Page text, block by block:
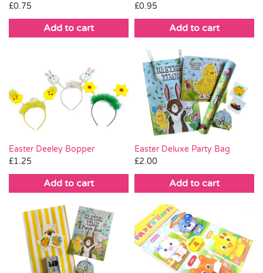
£0.75
Add to cart
£0.95
Add to cart
Easter Deeley Bopper
£1.25
Add to cart
Easter Deluxe Party Bag
£2.00
Add to cart